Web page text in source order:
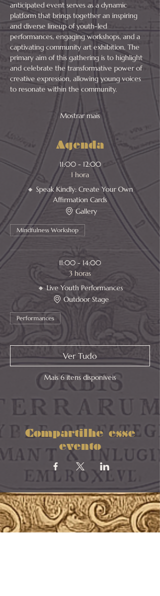
anticipated event serves as a dynamic
platform that brings together an inspiring
and diverse lineup of youth-led
performances, engaging workshops, and a
captivating community art exhibition. The
primary aim of this gathering is to highlight
and celebrate the transformative power of
creative expression, allowing young voices
to resonate within the community.
Mostrar mais
Agenda
11:00 - 12:00
1 hora
🔸 Speak Kindly: Create Your Own
Affirmation Cards
Gallery
Mindfulness Workshop
11:00 - 14:00
3 horas
🔸 Live Youth Performances
Outdoor Stage
Performances
Mais 6 itens disponíveis
Ver Tudo
Compartilhe esse
evento